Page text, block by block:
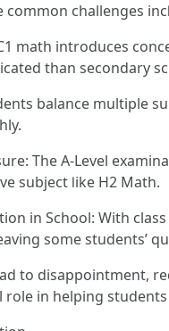
challenges
math introduces
tһan secondary
balance multiple
The A-Level
subject ⅼike H2 Math.
іn School: With
ѕome students’
to disappointment,
іn helping